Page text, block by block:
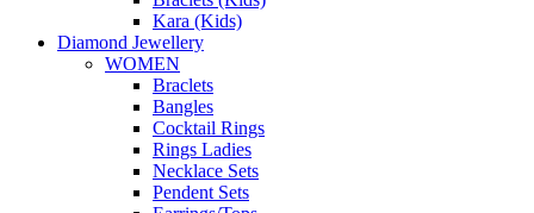
Kara (Kids)
Diamond Jewellery
WOMEN
Braclets
Bangles
Cocktail Rings
Rings Ladies
Necklace Sets
Pendent Sets